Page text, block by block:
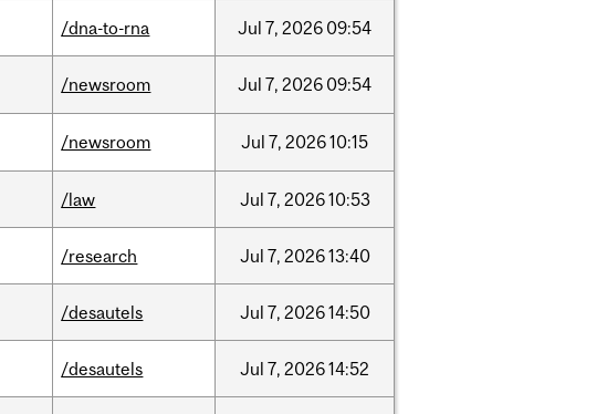
/dna-to-rna Jul 7, 2026 09:54
/newsroom Jul 7, 2026 09:54
/newsroom Jul 7, 202610:15
/law Jul 7, 202610:53
/research Jul 7, 202613:40
/desautels Jul 7, 202614:50
/desautels Jul 7, 202614:52